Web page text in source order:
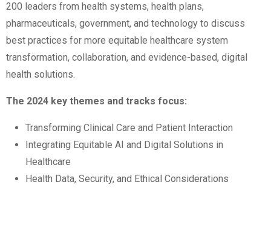
200 leaders from health systems, health plans,
pharmaceuticals, government, and technology to discuss
best practices for more equitable healthcare system
transformation, collaboration, and evidence-based, digital
health solutions.
The 2024 key themes and tracks focus:
Transforming Clinical Care and Patient Interaction
Integrating Equitable AI and Digital Solutions in
Healthcare
Health Data, Security, and Ethical Considerations